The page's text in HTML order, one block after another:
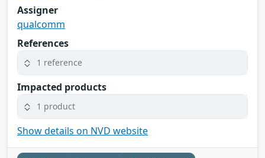
Assigner
qualcomm
References
1 reference
Impacted products
1 product
Show details on NVD website